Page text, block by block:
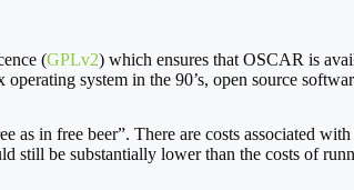
(GPLv2) which ensures that OSCAR is
system in the 90’s, open source
in free beer”. There are costs associated
be substantially lower than the costs of